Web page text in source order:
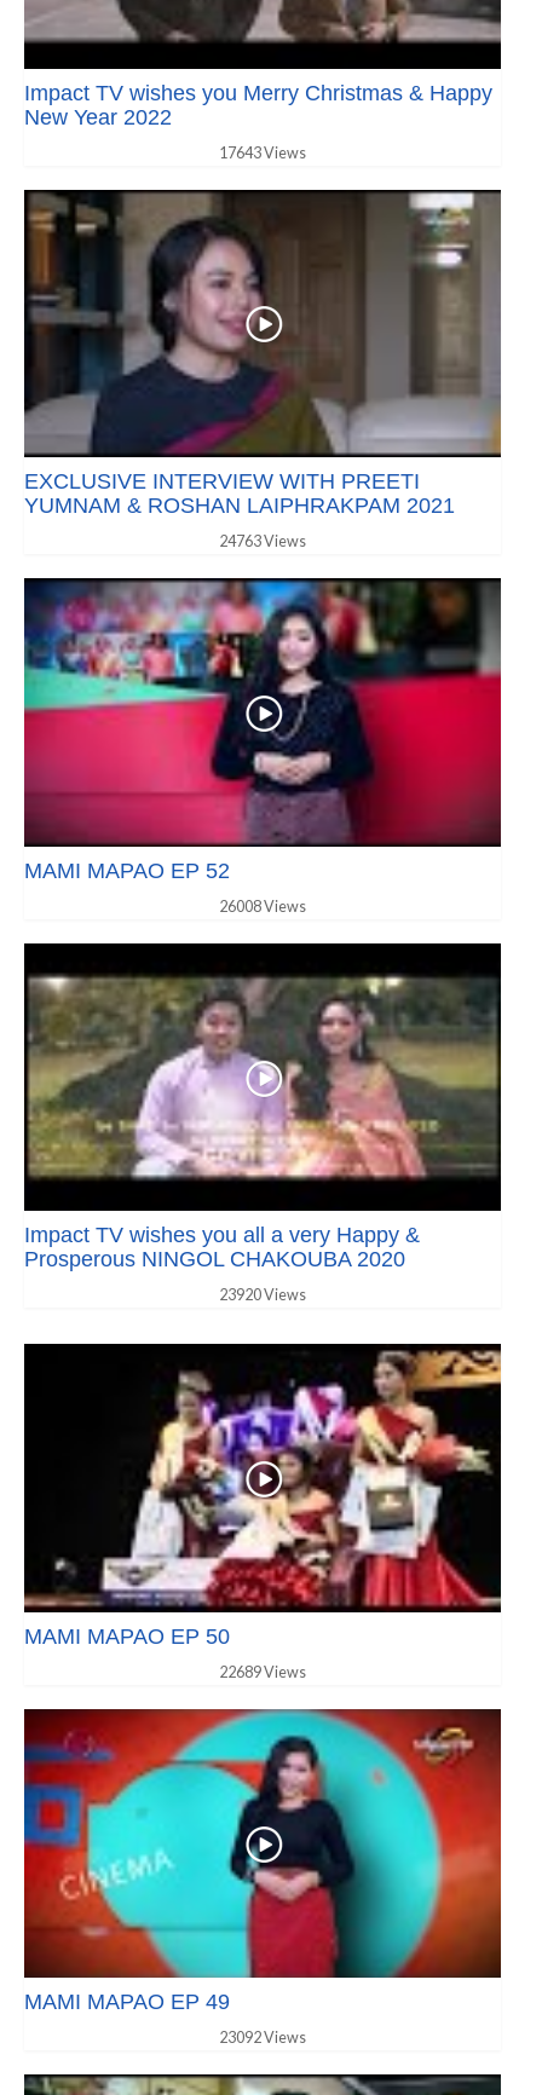
Impact TV wishes you Merry Christmas & Happy
New Year 2022
17643 Views
EXCLUSIVE INTERVIEW WITH PREETI
YUMNAM & ROSHAN LAIPHRAKPAM 2021
24763 Views
MAMI MAPAO EP 52
26008 Views
Impact TV wishes you all a very Happy &
Prosperous NINGOL CHAKOUBA 2020
23920 Views
MAMI MAPAO EP 50
22689 Views
MAMI MAPAO EP 49
23092 Views